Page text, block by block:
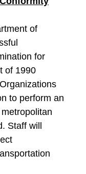
of
for
of 1990
to perform an
Staff will